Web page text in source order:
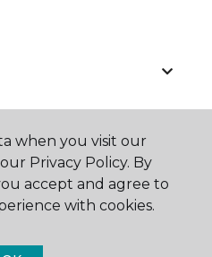
when you visit our
Privacy Policy. By
accept and agree to
with cookies.